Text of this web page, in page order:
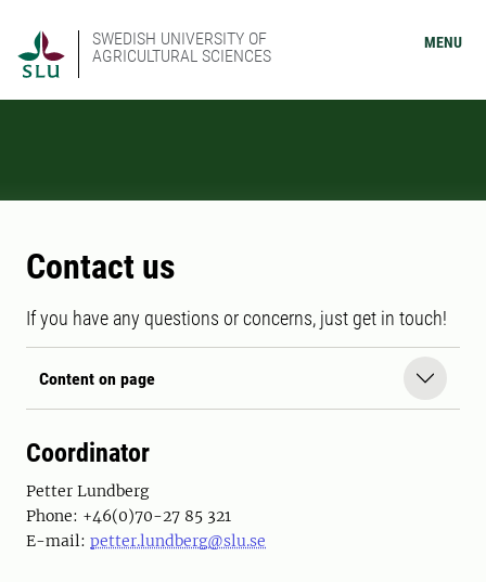
SWEDISH UNIVERSITY OF
AGRICULTURAL SCIENCES
MENU
Contact us
If you have any questions or concerns, just get in touch!
Content on page
Coordinator
Petter Lundberg
Phone: +46(0)70-27 85 321
E-mail: petter.lundberg@slu.se